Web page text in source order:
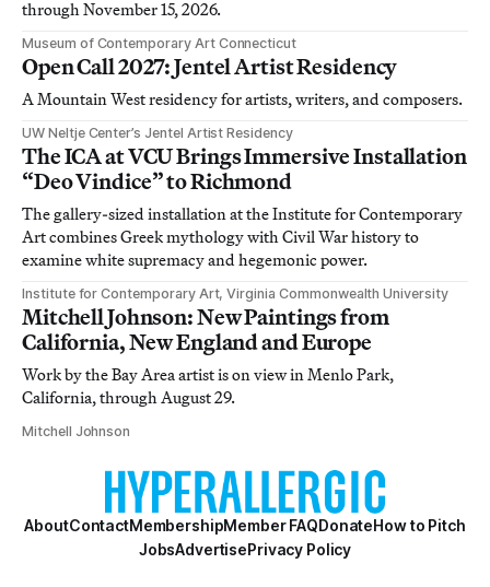
through November 15, 2026.
Museum of Contemporary Art Connecticut
Open Call 2027: Jentel Artist Residency
A Mountain West residency for artists, writers, and composers.
UW Neltje Center’s Jentel Artist Residency
The ICA at VCU Brings Immersive Installation
“Deo Vindice” to Richmond
The gallery-sized installation at the Institute for Contemporary
Art combines Greek mythology with Civil War history to
examine white supremacy and hegemonic power.
Institute for Contemporary Art, Virginia Commonwealth University
Mitchell Johnson: New Paintings from
California, New England and Europe
Work by the Bay Area artist is on view in Menlo Park,
California, through August 29.
Mitchell Johnson
AboutContactMembershipMember FAQDonateHow to Pitch
JobsAdvertisePrivacy Policy